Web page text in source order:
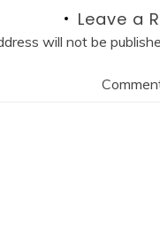
Leave a
will not be